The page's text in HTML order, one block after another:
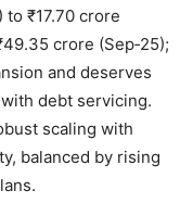
₹17.70 crore
crore (Sep‑25);
and deserves
debt servicing.
scaling with
balanced by rising